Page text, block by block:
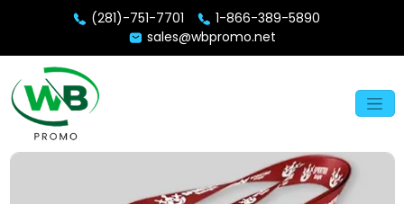
(281)-751-7701
1-866-389-5890
sales@wbpromo.net